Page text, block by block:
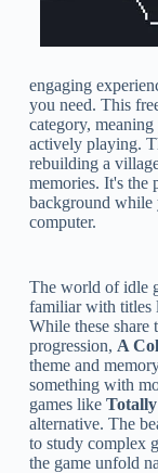
engaging
you need. This
category,
actively playing.
rebuilding a
memories. It's the
background while
computer.
The world of idle
familiar with titles
While these share
progression, A
theme and
something with
games like
alternative. The
to study complex
the game unfold